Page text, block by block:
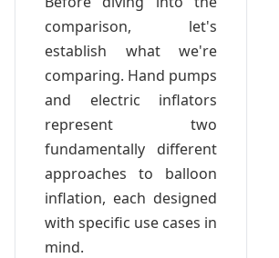
comparison, let's
establish what we're
comparing. Hand pumps
and electric inflators
represent two
fundamentally different
approaches to balloon
inflation, each designed
with specific use cases in
mind.